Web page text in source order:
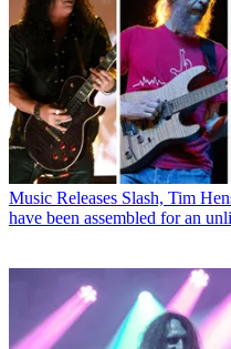
Music Releases Slash, Tim
have been assembled for an